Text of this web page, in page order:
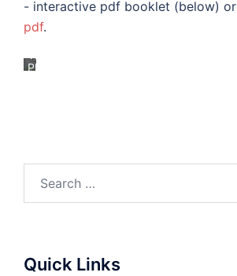
- interactive pdf booklet (below) or
pdf.
Plan
Quick Links